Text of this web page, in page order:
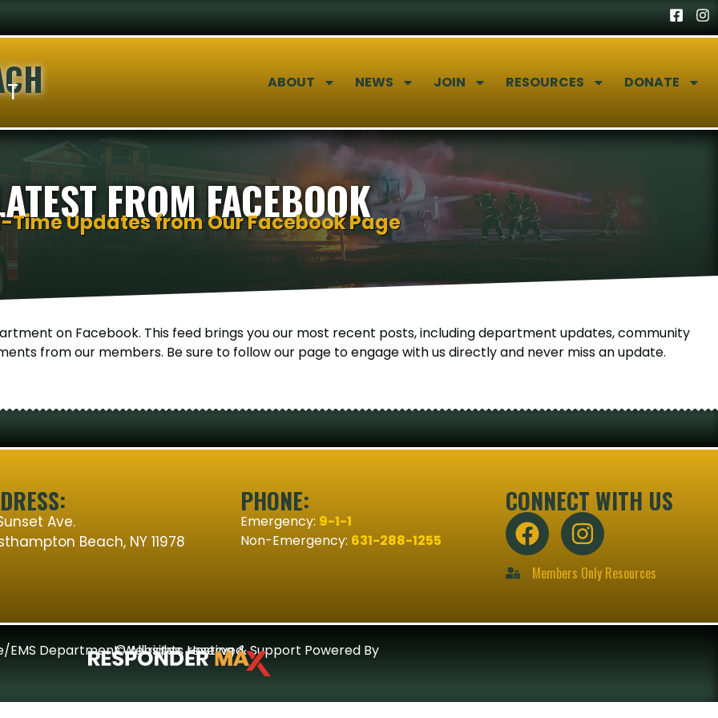
ABOUT NEWS JOIN RESOURCES DONATE
FROM FACEBOOK
Time Updates from Our Facebook Page
on Facebook. This feed brings you our most recent posts, including department updates, community
from our members. Be sure to follow our page to engage with us directly and never miss an update.
Ave.
Beach, NY 11978
PHONE:
Emergency: 9-1-1
Non-Emergency: 631-288-1255
CONNECT WITH US
Members Only Resources
© All rights reserved
EMS Department Websites, Hosting & Support Powered By